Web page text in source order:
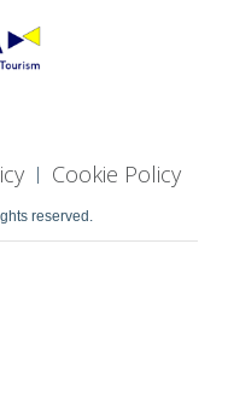
| Cookie Policy
reserved.